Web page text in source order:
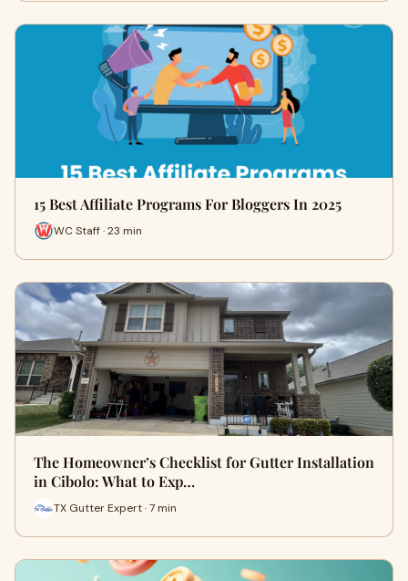
15 Best Affiliate Programs For Bloggers In 2025
WC Staff · 23 min
The Homeowner’s Checklist for Gutter Installation
in Cibolo: What to Exp…
TX Gutter Expert · 7 min